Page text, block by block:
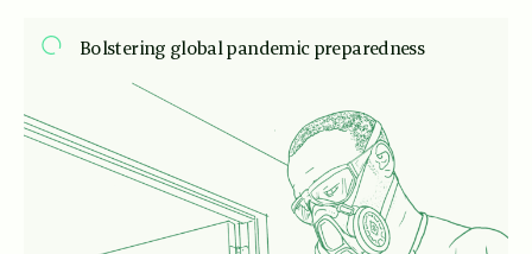
Bolstering global pandemic preparedness